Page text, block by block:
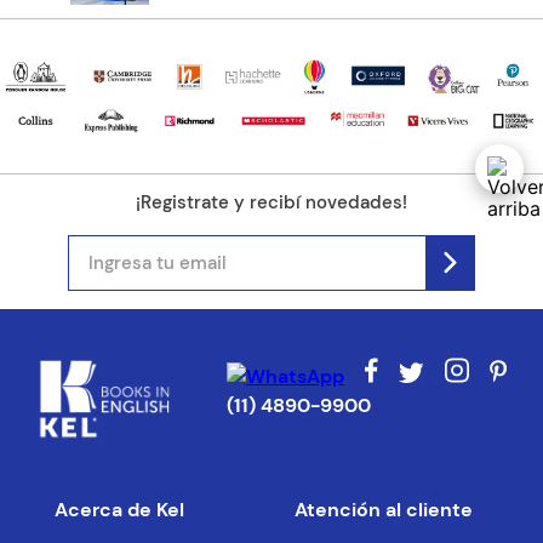
Escribe un comentario
ENVIAR COMENTARIO
¡Registrate y recibí novedades!
(11) 4890-9900
Acerca de Kel Atención al cliente